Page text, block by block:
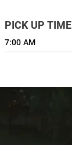
PICK UP TIME
7:00 AM